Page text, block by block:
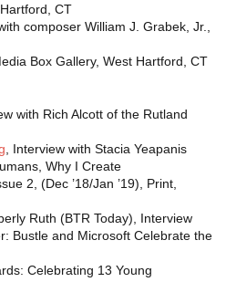
CT
composer William J. Grabek, Jr.,
Box Gallery, West Hartford, CT
with Rich Alcott of the Rutland
, Interview with Stacia Yeapanis
Why I Create
2, (Dec ’18/Jan ’19), Print,
Ruth (BTR Today), Interview
Bustle and Microsoft Celebrate the
Celebrating 13 Young